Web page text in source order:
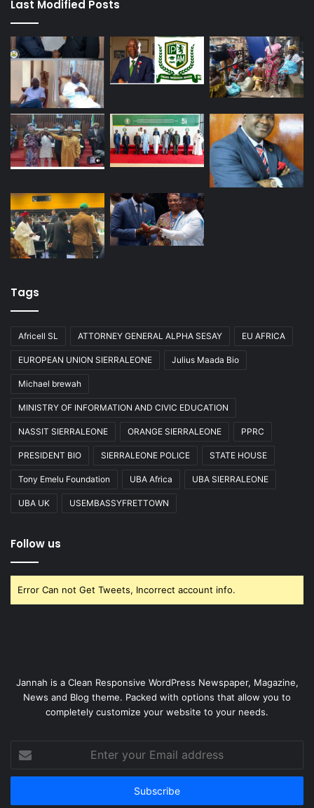
Last Modified Posts
Tags
Africell SL ATTORNEY GENERAL ALPHA SESAY EU AFRICA
EUROPEAN UNION SIERRALEONE Julius Maada Bio
Michael brewah
MINISTRY OF INFORMATION AND CIVIC EDUCATION
NASSIT SIERRALEONE ORANGE SIERRALEONE PPRC
PRESIDENT BIO SIERRALEONE POLICE STATE HOUSE
Tony Emelu Foundation UBA Africa UBA SIERRALEONE
UBA UK USEMBASSYFRETTOWN
Follow us
Error Can not Get Tweets, Incorrect account info.
Jannah is a Clean Responsive WordPress Newspaper, Magazine,
News and Blog theme. Packed with options that allow you to
completely customize your website to your needs.
your
Email